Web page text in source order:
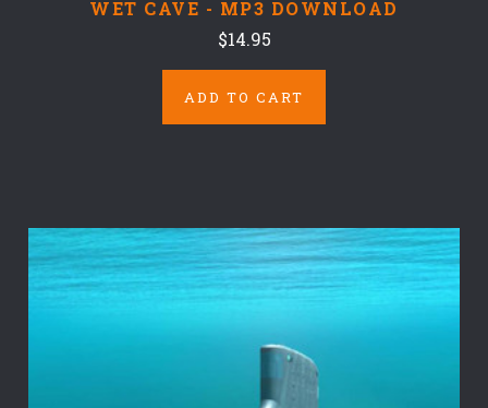
WET CAVE - MP3 DOWNLOAD
$14.95
ADD TO CART